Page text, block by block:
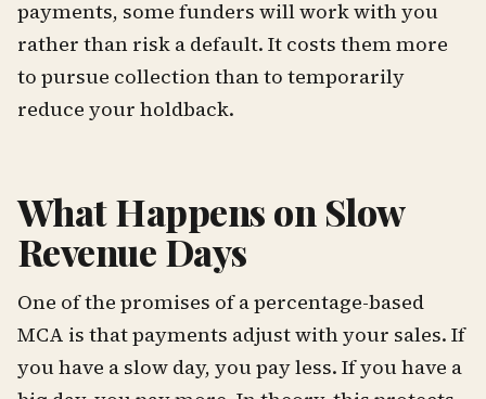
payments, some funders will work with you
rather than risk a default. It costs them more
to pursue collection than to temporarily
reduce your holdback.
What Happens on Slow
Revenue Days
One of the promises of a percentage-based
MCA is that payments adjust with your sales. If
you have a slow day, you pay less. If you have a